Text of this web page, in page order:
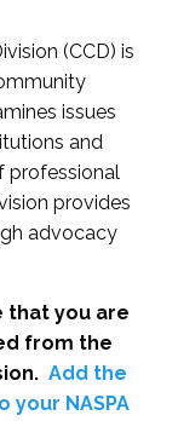
(CCD) is
issues
and
professional
provides
advocacy
that you are
from the
Add the
your NASPA